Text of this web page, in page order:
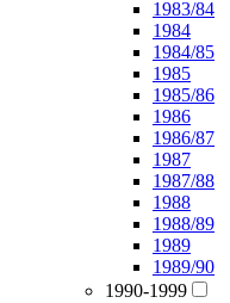
1983/84
1984
1984/85
1985
1985/86
1986
1986/87
1987
1987/88
1988
1988/89
1989
1989/90
1990-1999